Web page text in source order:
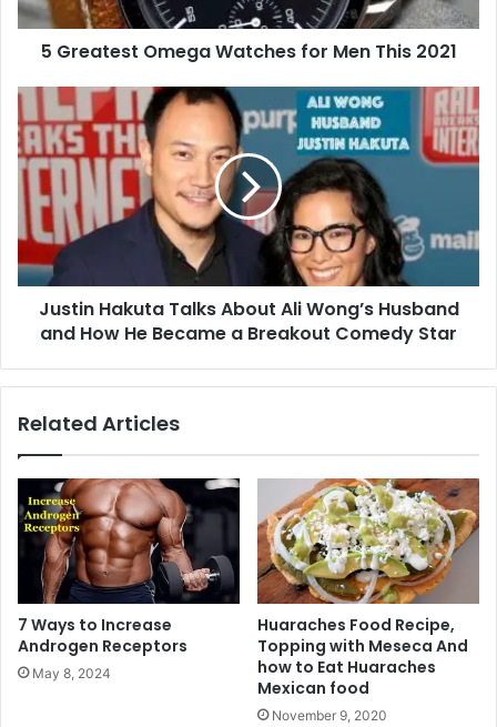
5 Greatest Omega Watches for Men This 2021
Justin
Hakuta
Talks
About
Ali
Wong’s
Husband
and
How
Became
Star
Justin Hakuta Talks About Ali Wong’s Husband
and How He Became a Breakout Comedy Star
Related Articles
7 Ways to Increase
Androgen Receptors
May 8, 2024
Huaraches Food Recipe,
Topping with Meseca And
how to Eat Huaraches
Mexican food
November 9, 2020